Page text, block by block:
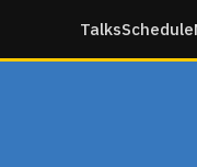
TalksSchedule